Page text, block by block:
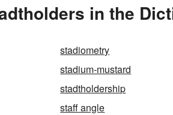
in the
stadiometry
stadium-mustard
stadtholdership
staff angle